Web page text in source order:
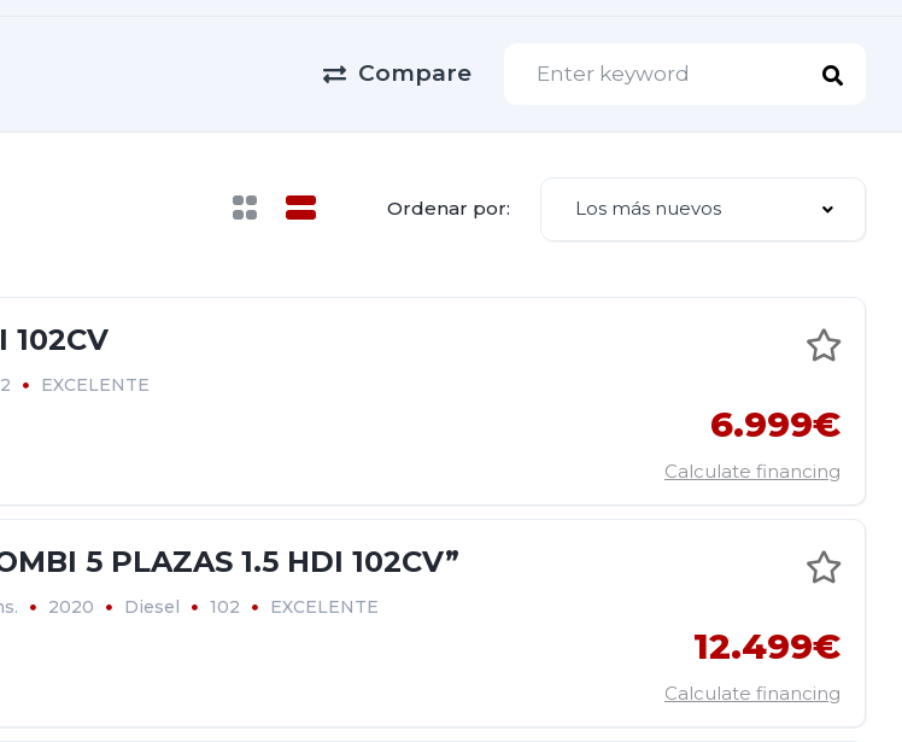
Compare
Ordenar por: Los más nuevos
102CV
EXCELENTE
6.999€
Calculate financing
5 PLAZAS 1.5 HDI 102CV”
2020 Diesel 102 EXCELENTE
12.499€
Calculate financing